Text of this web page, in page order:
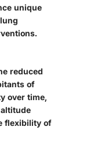
unique
reduced
of
over time,
flexibility of